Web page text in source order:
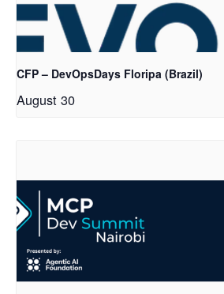
CFP – DevOpsDays Floripa (Brazil)
August 30